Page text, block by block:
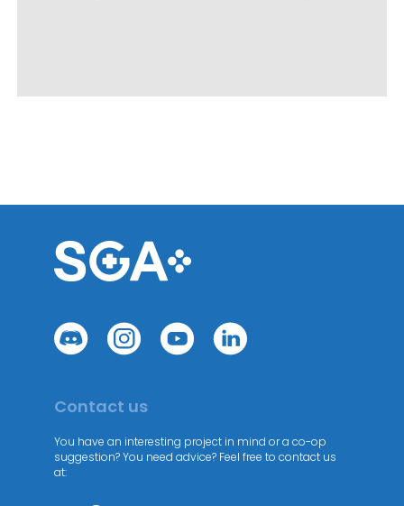
Contact us
You have an interesting project in mind or a co-op
suggestion? You need advice? Feel free to contact us
at: